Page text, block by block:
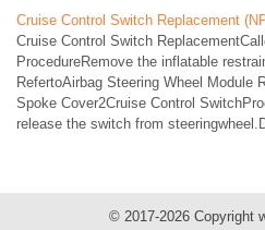
Cruise Control Switch Replacement
Cruise Control Switch
ProcedureRemove the inflatable
RefertoAirbag Steering Wheel Module
Spoke Cover2Cruise Control
release the switch from
© 2017-2026 Copyright